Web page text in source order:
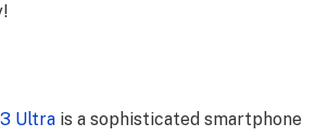
Ultra is a sophisticated smartphone